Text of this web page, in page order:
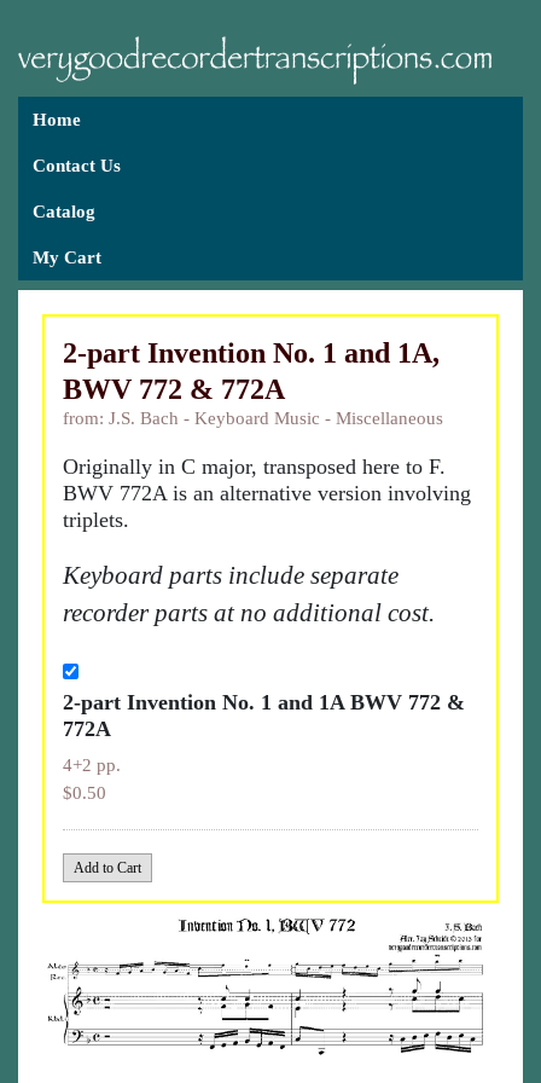
Home
Contact Us
Catalog
My Cart
2-part Invention No. 1 and 1A,
BWV 772 & 772A
from: J.S. Bach - Keyboard Music - Miscellaneous
Originally in C major, transposed here to F.
BWV 772A is an alternative version involving
triplets.
Keyboard parts include separate
recorder parts at no additional cost.
2-part Invention No. 1 and 1A BWV 772 &
772A
4+2 pp.
$0.50